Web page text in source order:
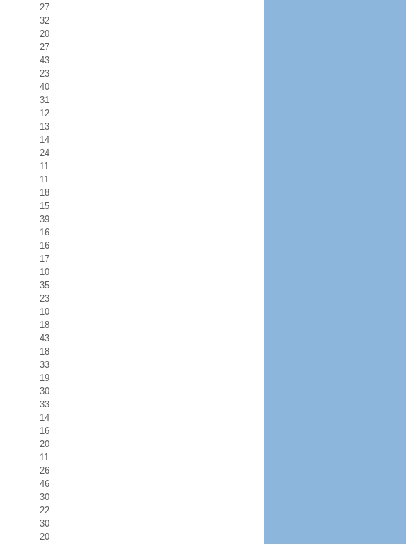
27
32
20
27
43
23
40
31
12
13
14
24
11
11
18
15
39
16
16
17
10
35
23
10
18
43
18
33
19
30
33
14
16
20
11
26
46
30
22
30
20